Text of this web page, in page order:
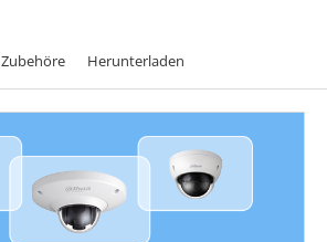
Zubehöre Herunterladen